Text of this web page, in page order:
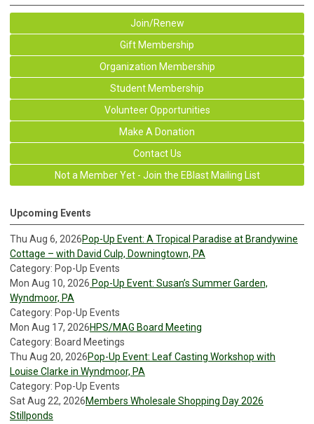
Join/Renew
Gift Membership
Organization Membership
Student Membership
Volunteer Opportunities
Make A Donation
Contact Us
Not a Member Yet - Join the EBlast Mailing List
Upcoming Events
Thu Aug 6, 2026Pop-Up Event: A Tropical Paradise at Brandywine
Cottage – with David Culp, Downingtown, PA
Category: Pop-Up Events
Mon Aug 10, 2026 Pop-Up Event: Susan’s Summer Garden,
Wyndmoor, PA
Category: Pop-Up Events
Mon Aug 17, 2026HPS/MAG Board Meeting
Category: Board Meetings
Thu Aug 20, 2026Pop-Up Event: Leaf Casting Workshop with
Louise Clarke in Wyndmoor, PA
Category: Pop-Up Events
Sat Aug 22, 2026Members Wholesale Shopping Day 2026
Stillponds